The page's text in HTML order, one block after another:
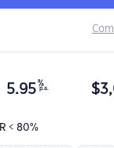
< 80%
5.95 %
p.a. $